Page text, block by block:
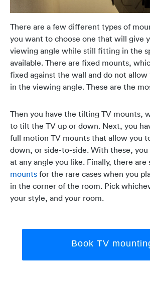
There are a few different types of
you want to choose one that will give
viewing angle while still fitting in the
available. There are fixed mounts,
fixed against the wall and do not
in the viewing angle. These are the
Then you have the tilting TV mounts,
to tilt the TV up or down. Next, you
full motion TV mounts that allow you
down, or side-to-side. With these,
at any angle you like. Finally, there are
mounts for the rare cases when you
in the corner of the room. Pick
your style, and your room.
Book TV